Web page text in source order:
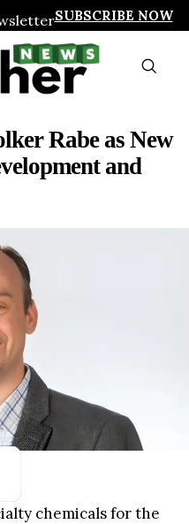
SUBSCRIBE NOW
Rabe as New
and
chemicals for the